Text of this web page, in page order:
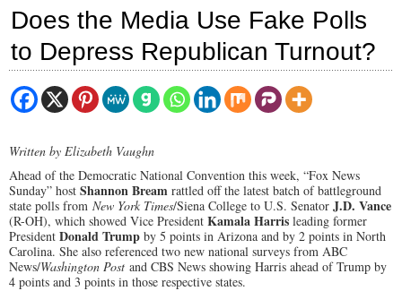
Does the Media Use Fake Polls
to Depress Republican Turnout?
Written by Elizabeth Vaughn
Ahead of the Democratic National Convention this week, “Fox News
Sunday” host Shannon Bream rattled off the latest batch of battleground
state polls from New York Times/Siena College to U.S. Senator J.D. Vance
(R-OH), which showed Vice President Kamala Harris leading former
President Donald Trump by 5 points in Arizona and by 2 points in North
Carolina. She also referenced two new national surveys from ABC
News/Washington Post and CBS News showing Harris ahead of Trump by
4 points and 3 points in those respective states.